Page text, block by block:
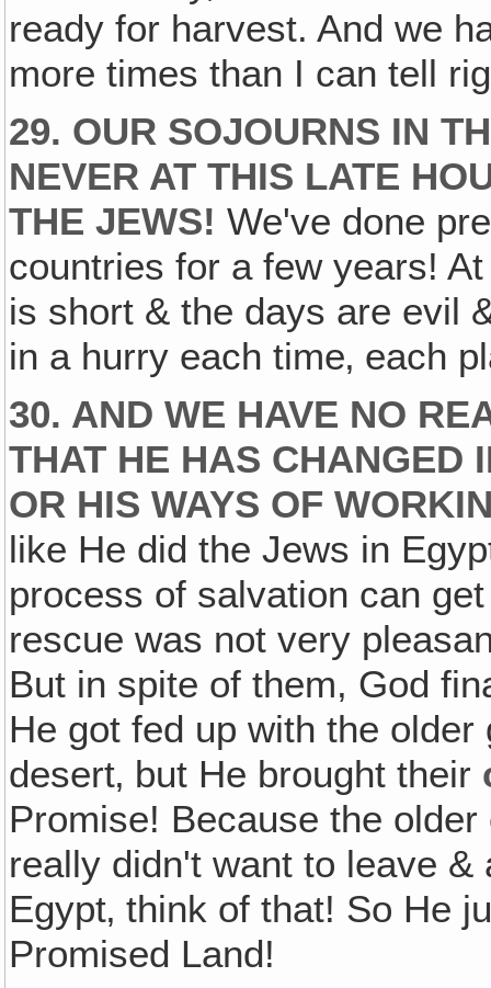
ready for harvest. And we
more times than I can tell
29. OUR SOJOURNS IN
NEVER AT THIS LATE
THE JEWS! We've done
countries for a few years!
is short & the days are evil
in a hurry each time‚ each
30. AND WE HAVE NO
THAT HE HAS CHANGED
OR HIS WAYS OF
like He did the Jews in
process of salvation can
rescue was not very
But in spite of them, God
He got fed up with the
desert‚ but He brought their
Promise! Because the
really didn't want to leave
Egypt‚ think of that! So He
Promised Land!